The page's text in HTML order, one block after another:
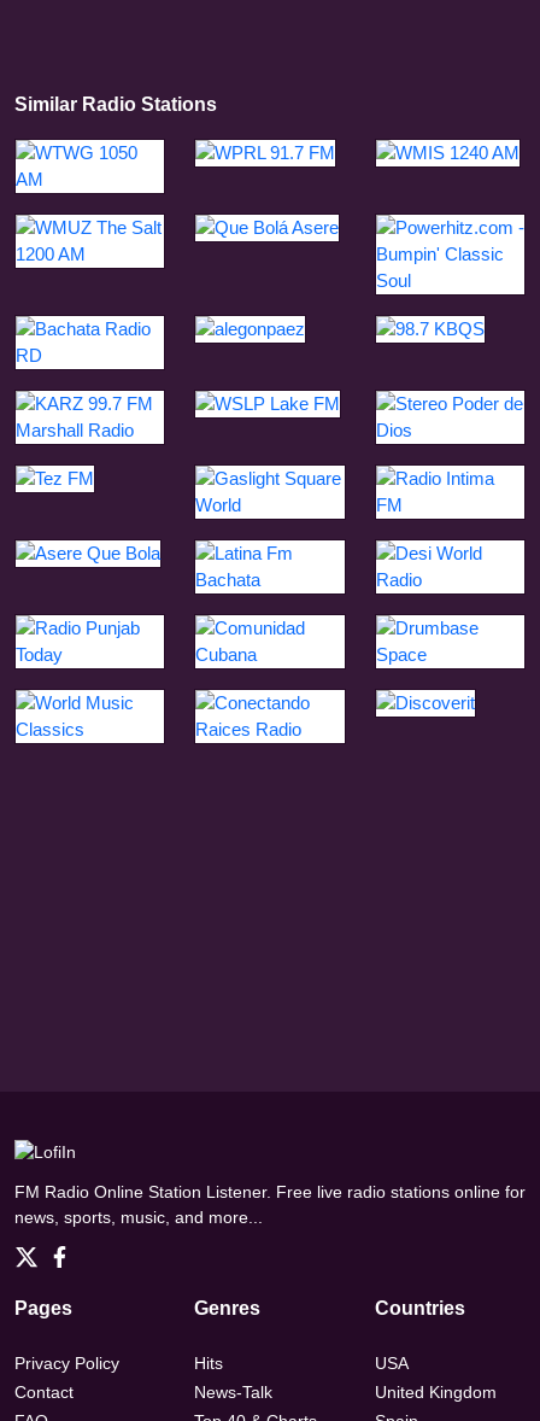
Similar Radio Stations
FM Radio Online Station Listener. Free live radio stations online for
news, sports, music, and more...
Pages
Privacy Policy
Contact
Genres
Hits
News-Talk
Countries
USA
United Kingdom